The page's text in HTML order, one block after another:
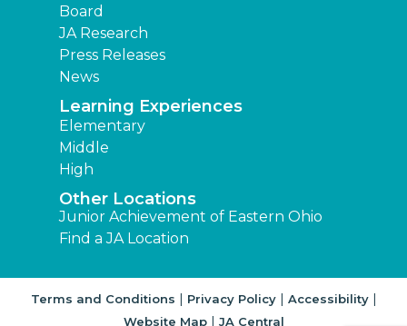
Board
JA Research
Press Releases
News
Learning Experiences
Elementary
Middle
High
Other Locations
Junior Achievement of Eastern Ohio
Find a JA Location
Terms and Conditions | Privacy Policy| Accessibility|
Website Map| JA Central